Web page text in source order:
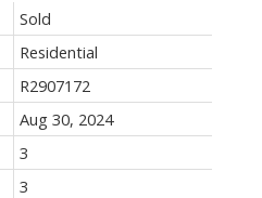
Sold
Residential
R2907172
Aug 30, 2024
3
3